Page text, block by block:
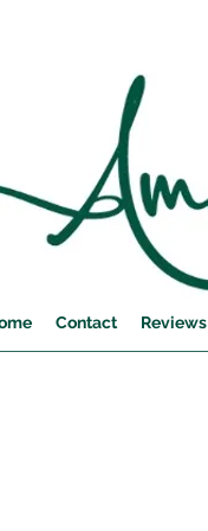
Contact Reviews